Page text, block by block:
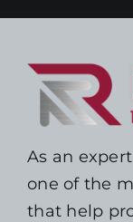
As an
one of the
that help